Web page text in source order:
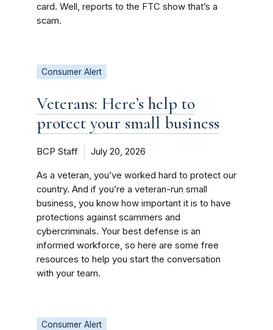
card. Well, reports to the FTC show that’s a
scam.
Consumer Alert
Veterans: Here’s help to
protect your small business
BCP Staff July 20, 2026
As a veteran, you’ve worked hard to protect our
country. And if you’re a veteran-run small
business, you know how important it is to have
protections against scammers and
cybercriminals. Your best defense is an
informed workforce, so here are some free
resources to help you start the conversation
with your team.
Consumer Alert